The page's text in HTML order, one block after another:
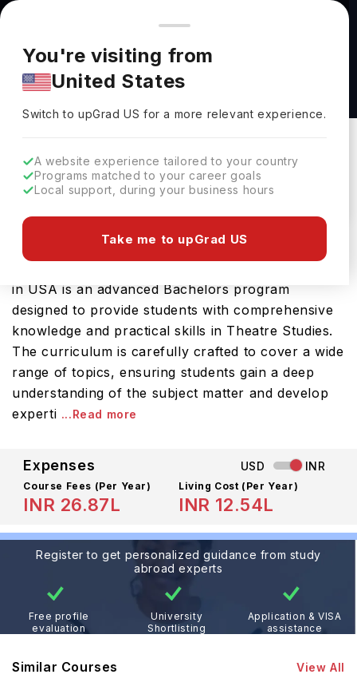
You're browsing from
Pricing and program details shown here are for the Indian
market. Fees, curriculum, and availability may differ in your
region.
You're visiting from
United States
Switch to upGradUS for a more relevant experience.
A website experience tailored to your country
Programs matched to your career goals
Local support, during your business hours
Take me to upGrad US
Theatre: Costume Design & Technology, BFA
at University of Illinois Urbana-Champaign
University Of Illinois Urbana-Champaign
Download Brochure
The Theatre: Costume Design & Technology, BFA
in USA is an advanced Bachelors program
designed to provide students with comprehensive
knowledge and practical skills in Theatre Studies.
The curriculum is carefully crafted to cover a wide
range of topics, ensuring students gain a deep
understanding of the subject matter and develop
experti ...Read more
Expenses USD INR
Course Fees (Per Year)
INR 26.87L
Living Cost (Per Year)
INR 12.54L
Register to get personalized guidance from study
abroad experts
Free profile
evaluation
University
Shortlisting
Application & VISA
assistance
Similar Courses View All